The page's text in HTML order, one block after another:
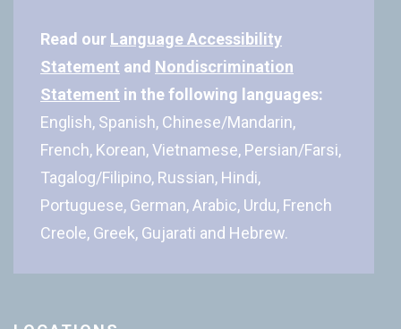
Read our Language Accessibility
Statement and Nondiscrimination
Statement in the following languages:
English, Spanish, Chinese/Mandarin,
French, Korean, Vietnamese, Persian/Farsi,
Tagalog/Filipino, Russian, Hindi,
Portuguese, German, Arabic, Urdu, French
Creole, Greek, Gujarati and Hebrew.